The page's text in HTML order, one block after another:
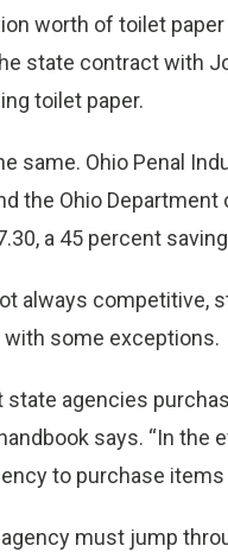
worth of toilet
state contract with
toilet paper.
same. Ohio Penal
the Ohio
a 45 percent
always competitive,
some exceptions.
state agencies
says. “In the
to purchase items
agency must jump